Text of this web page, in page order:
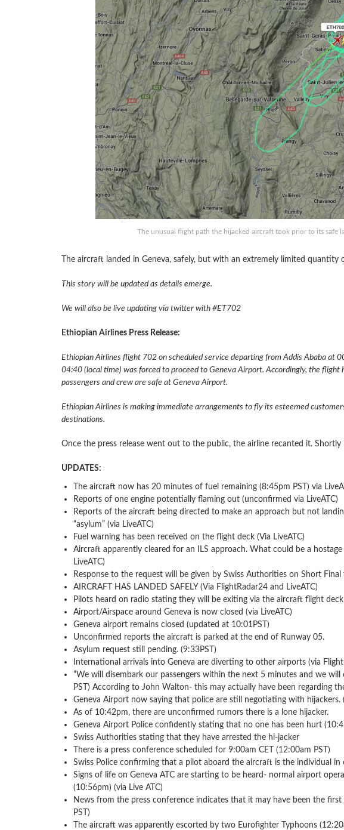
The unusual flight path the hijacked aircraft took prior to its safe
The aircraft landed in Geneva, safely, but with an extremely limited quantity
This story will be updated as details emerge.
We will also be live updating via twitter with #ET702
Ethiopian Airlines Press Release:
Ethiopian Airlines flight 702 on scheduled service departing from Addis Ababa at
04:40 (local time) was forced to proceed to Geneva Airport. Accordingly, the flight
passengers and crew are safe at Geneva Airport.
Ethiopian Airlines is making immediate arrangements to fly its esteemed
destinations.
Once the press release went out to the public, the airline recanted it. Shortly
UPDATES:
The aircraft now has 20 minutes of fuel remaining (8:45pm PST) via
Reports of one engine potentially flaming out (unconfirmed via LiveATC)
Reports of the aircraft being directed to make an approach but not
“asylum” (via LiveATC)
Fuel warning has been received on the flight deck (Via LiveATC)
Aircraft apparently cleared for an ILS approach. What could be a
LiveATC)
Response to the request will be given by Swiss Authorities on Short
AIRCRAFT HAS LANDED SAFELY (Via FlightRadar24 and LiveATC)
Pilots heard on radio stating they will be exiting via the aircraft flight deck
Airport/Airspace around Geneva is now closed (via LiveATC)
Geneva airport remains closed (updated at 10:01PST)
Unconfirmed reports the aircraft is parked at the end of Runway 05.
Asylum request still pending. (9:33PST)
International arrivals into Geneva are diverting to other airports (via
“We will disembark our passengers within the next 5 minutes and we will
PST) According to John Walton- this may actually have been regarding
Geneva Airport now saying that police are still negotiating with hijackers.
As of 10:42pm, there are unconfirmed rumors there is a lone hijacker.
Geneva Airport Police confidently stating that no one has been hurt
Swiss Authorities stating that they have arrested the hi-jacker
There is a press conference scheduled for 9:00am CET (12:00am PST)
Swiss Police confirming that a pilot aboard the aircraft is the individual in
Signs of life on Geneva ATC are starting to be heard- normal airport
(10:56pm) (via Live ATC)
News from the press conference indicates that it may have been the
PST)
The aircraft was apparently escorted by two Eurofighter Typhoons